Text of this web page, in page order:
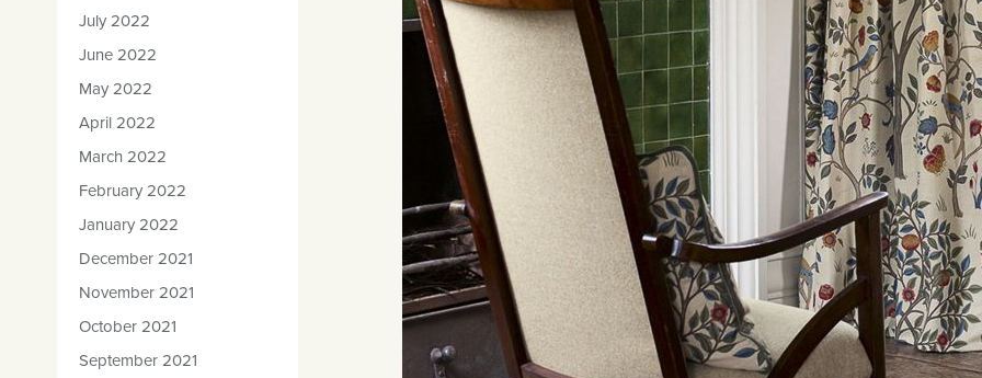
July 2022
June 2022
May 2022
April 2022
March 2022
February 2022
January 2022
December 2021
November 2021
October 2021
September 2021